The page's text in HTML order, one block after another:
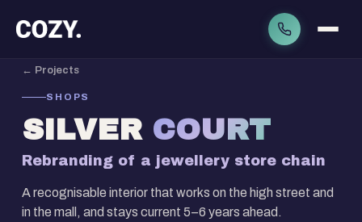
← Projects
SHOPS
SILVER COURT
Rebranding of a jewellery store chain
A recognisable interior that works on the high street and
in the mall, and stays current 5–6 years ahead.